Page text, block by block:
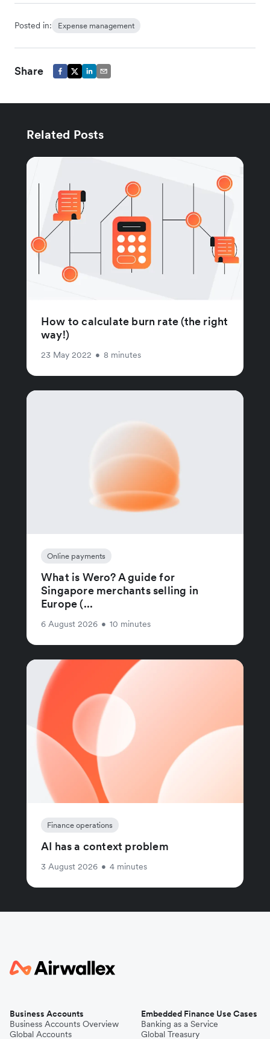
Posted in: Expense management
Share
Related Posts
How to calculate burn rate (the right
way!)
23 May 2022 • 8 minutes
Online payments
What is Wero? A guide for
Singapore merchants selling in
Europe (...
6 August 2026 • 10 minutes
Finance operations
AI has a context problem
3 August 2026 • 4 minutes
Business Accounts
Business Accounts Overview
Global Accounts
Embedded Finance Use Cases
Banking as a Service
Global Treasury